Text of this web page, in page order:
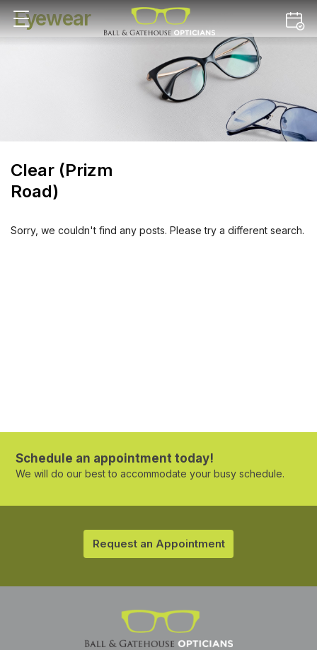
Eyewear
Clear (Prizm
Road)
Sorry, we couldn't find any posts. Please try a different search.
Schedule an appointment today!
We will do our best to accommodate your busy schedule.
Request an Appointment